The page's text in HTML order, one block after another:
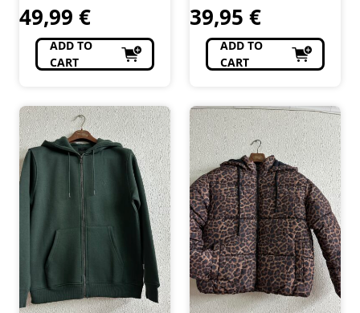
49,99 €
ADD TO
CART
39,95 €
ADD TO
CART